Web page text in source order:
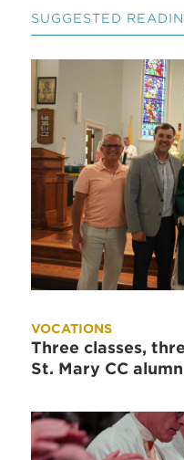
SUGGESTED
VOCATIONS
Three classes,
St. Mary CC